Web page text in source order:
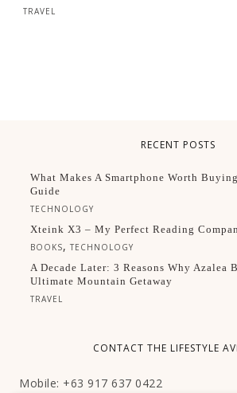
TRAVEL
RECENT POSTS
What Makes A Smartphone Worth
Guide
TECHNOLOGY
Xteink X3 – My Perfect Reading
BOOKS,TECHNOLOGY
A Decade Later: 3 Reasons Why Azalea
Ultimate Mountain Getaway
TRAVEL
CONTACT THE LIFESTYLE
Mobile: +63 917 637 0422